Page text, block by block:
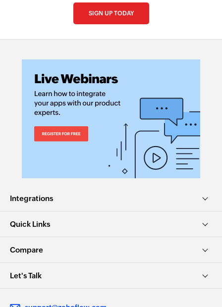
SIGN UP TODAY
Integrations
Quick Links
Compare
Let's Talk